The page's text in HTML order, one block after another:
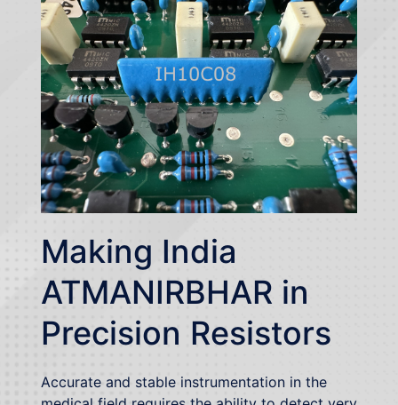
Making India
ATMANIRBHAR in
Precision Resistors
Accurate and stable instrumentation in the